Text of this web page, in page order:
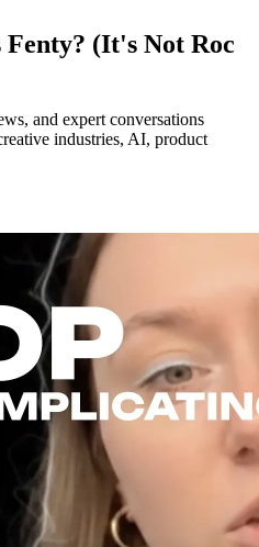
(It's Not Roc
and expert conversations
industries, AI, product